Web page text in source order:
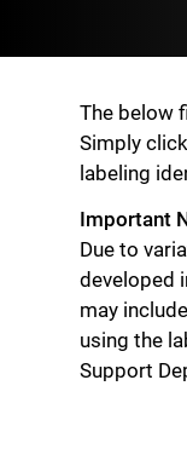
The below
Simply
labeling
Important
Due to
developed
may
using the
Support